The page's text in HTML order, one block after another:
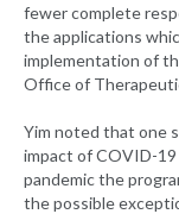
fewer complete
the applications
implementation of
Office of
Yim noted that one
impact of COVID-19
pandemic the
the possible